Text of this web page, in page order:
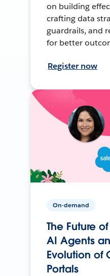
on building
crafting data
guardrails, and
for better
Register now
On-demand
The Future
AI Agents
Evolution of
Portals